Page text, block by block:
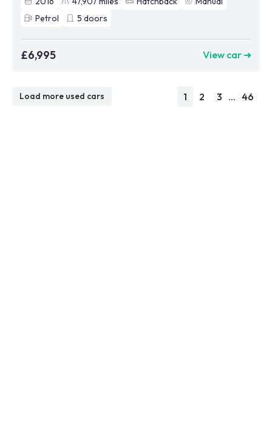
Petrol
5 doors
£6,995 View car ➜
Load more used cars 1 2 3 ... 46